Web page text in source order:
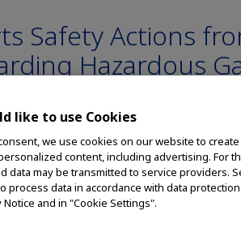
Safety Actions
Hazardous
in Laparoscopic Surgery Is Critical to
Olympus announced today its support of
the hazards of exposure to surgical
like to use Cookies
we use cookies on our website to
content, including advertising. For
data may be transmitted to service providers.
process data in accordance with data
Notice and in "Cookie Settings".